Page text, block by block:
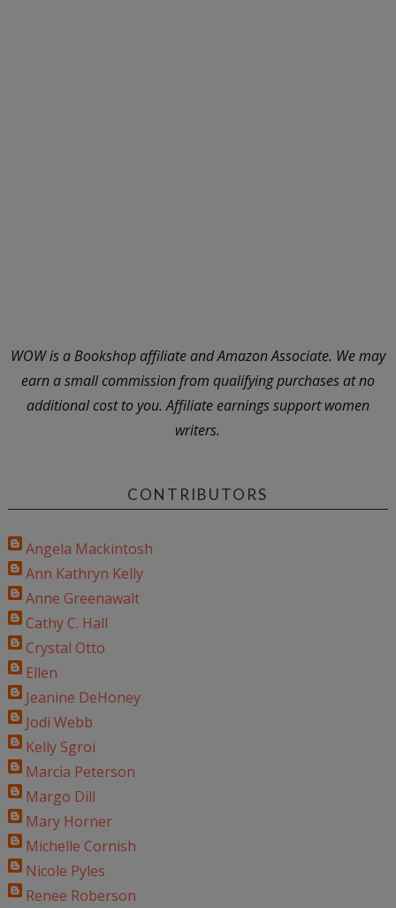
WOW is a Bookshop affiliate and Amazon Associate. We may
earn a small commission from qualifying purchases at no
additional cost to you. Affiliate earnings support women
writers.
CONTRIBUTORS
Angela Mackintosh
Ann Kathryn Kelly
Anne Greenawalt
Cathy C. Hall
Crystal Otto
Ellen
Jeanine DeHoney
Jodi Webb
Kelly Sgroi
Marcia Peterson
Margo Dill
Mary Horner
Michelle Cornish
Nicole Pyles
Renee Roberson